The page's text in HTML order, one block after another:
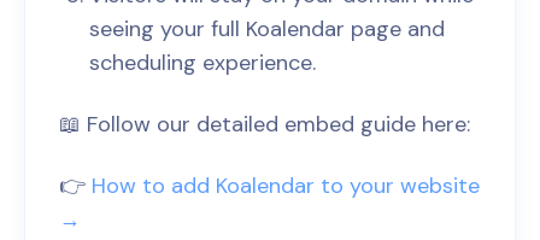
seeing your full Koalendar page and
scheduling experience.
📖 Follow our detailed embed guide here:
👉 How to add Koalendar to your website
→